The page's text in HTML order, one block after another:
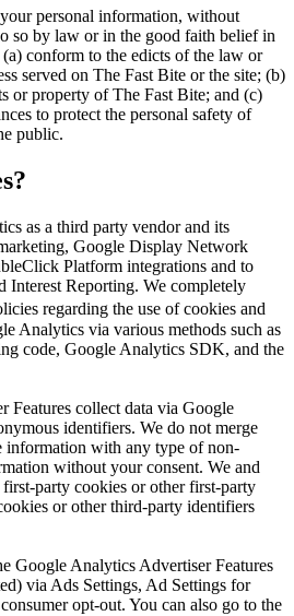
personal information, without
so by law or in the good faith belief in
conform to the edicts of the law or
served on The Fast Bite or the site; (b)
or property of The Fast Bite; and (c)
to protect the personal safety of
public.
as a third party vendor and its
Google Display Network
Platform integrations and to
Interest Reporting. We completely
regarding the use of cookies and
Analytics via various methods such as
code, Google Analytics SDK, and the
Features collect data via Google
identifiers. We do not merge
information with any type of non-
without your consent. We and
party cookies or other first-party
or other third-party identifiers
Google Analytics Advertiser Features
via Ads Settings, Ad Settings for
opt-out. You can also go to the